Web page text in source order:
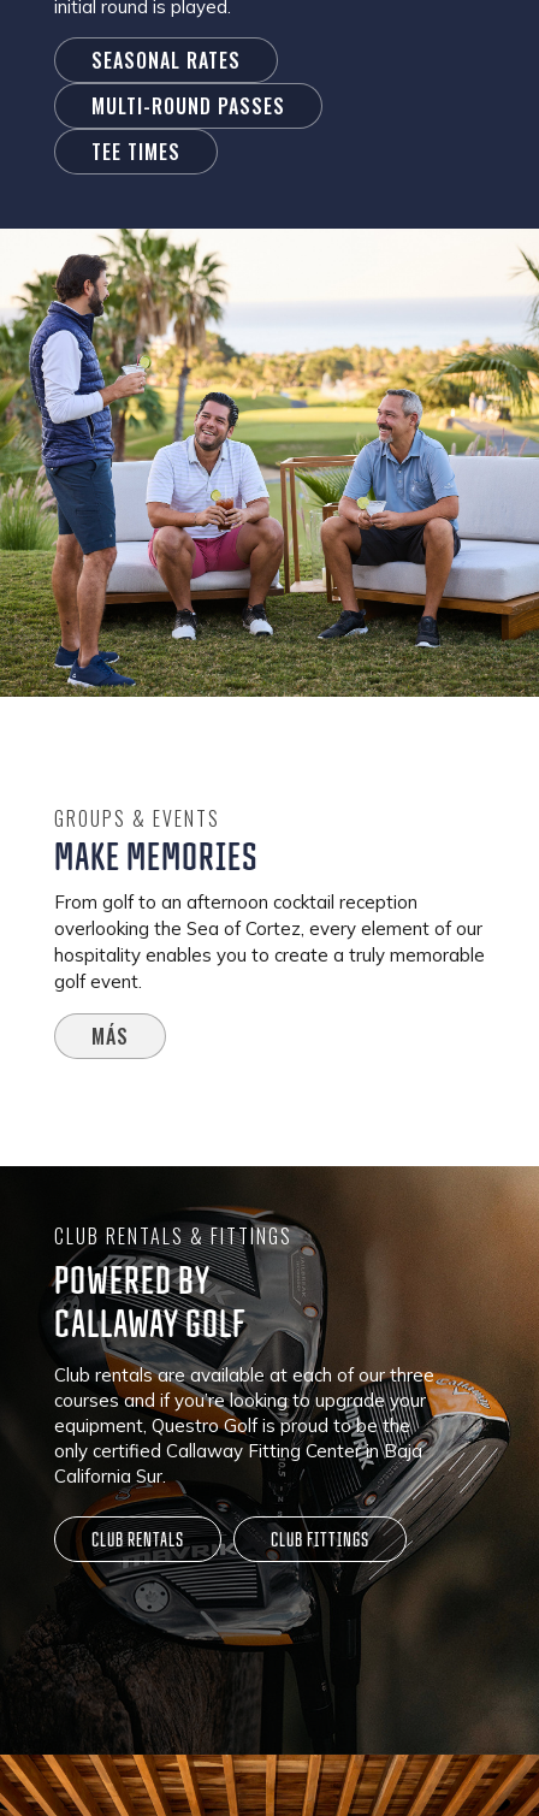
initial round is played.
SEASONAL RATES
MULTI-ROUND PASSES
TEE TIMES
GROUPS & EVENTS
MAKE MEMORIES
From golf to an afternoon cocktail reception
overlooking the Sea of Cortez, every element of our
hospitality enables you to create a truly memorable
golf event.
MÁS
CLUB RENTALS & FITTINGS
POWERED BY
CALLAWAY GOLF
Club rentals are available at each of our three
courses and if you’re looking to upgrade your
equipment, Questro Golf is proud to be the
only certified Callaway Fitting Center in Baja
California Sur.
CLUB RENTALS CLUB FITTINGS